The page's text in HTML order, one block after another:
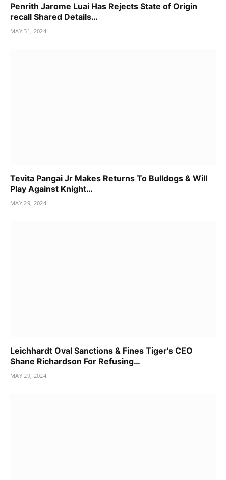
Penrith Jarome Luai Has Rejects State of Origin
recall Shared Details…
MAY 31, 2024
Tevita Pangai Jr Makes Returns To Bulldogs & Will
Play Against Knight…
MAY 29, 2024
Leichhardt Oval Sanctions & Fines Tiger’s CEO
Shane Richardson For Refusing…
MAY 29, 2024